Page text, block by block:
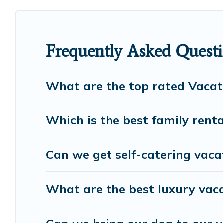
RV rental, orpet friendly accommodation in Serris
vacation rental
prices start from US $68per
many more providers. Filter your search dates
Frequently Asked
What are the top rated
Which is the best family
Can we get self-catering
What are the best luxury